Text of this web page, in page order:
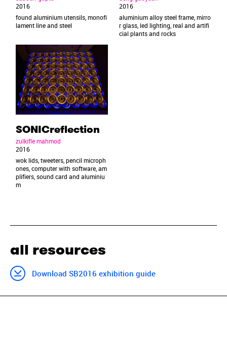
2016
found aluminium utensils, monofi
lament line and steel
2016
aluminium alloy steel frame, mirro
r glass, led lighting, real and artifi
cial plants and rocks
SONICreflection
zulkifle mahmod
2016
wok lids, tweeters, pencil microph
ones, computer with software, am
plifiers, sound card and aluminiu
m
all resources
Download SB2016 exhibition guide